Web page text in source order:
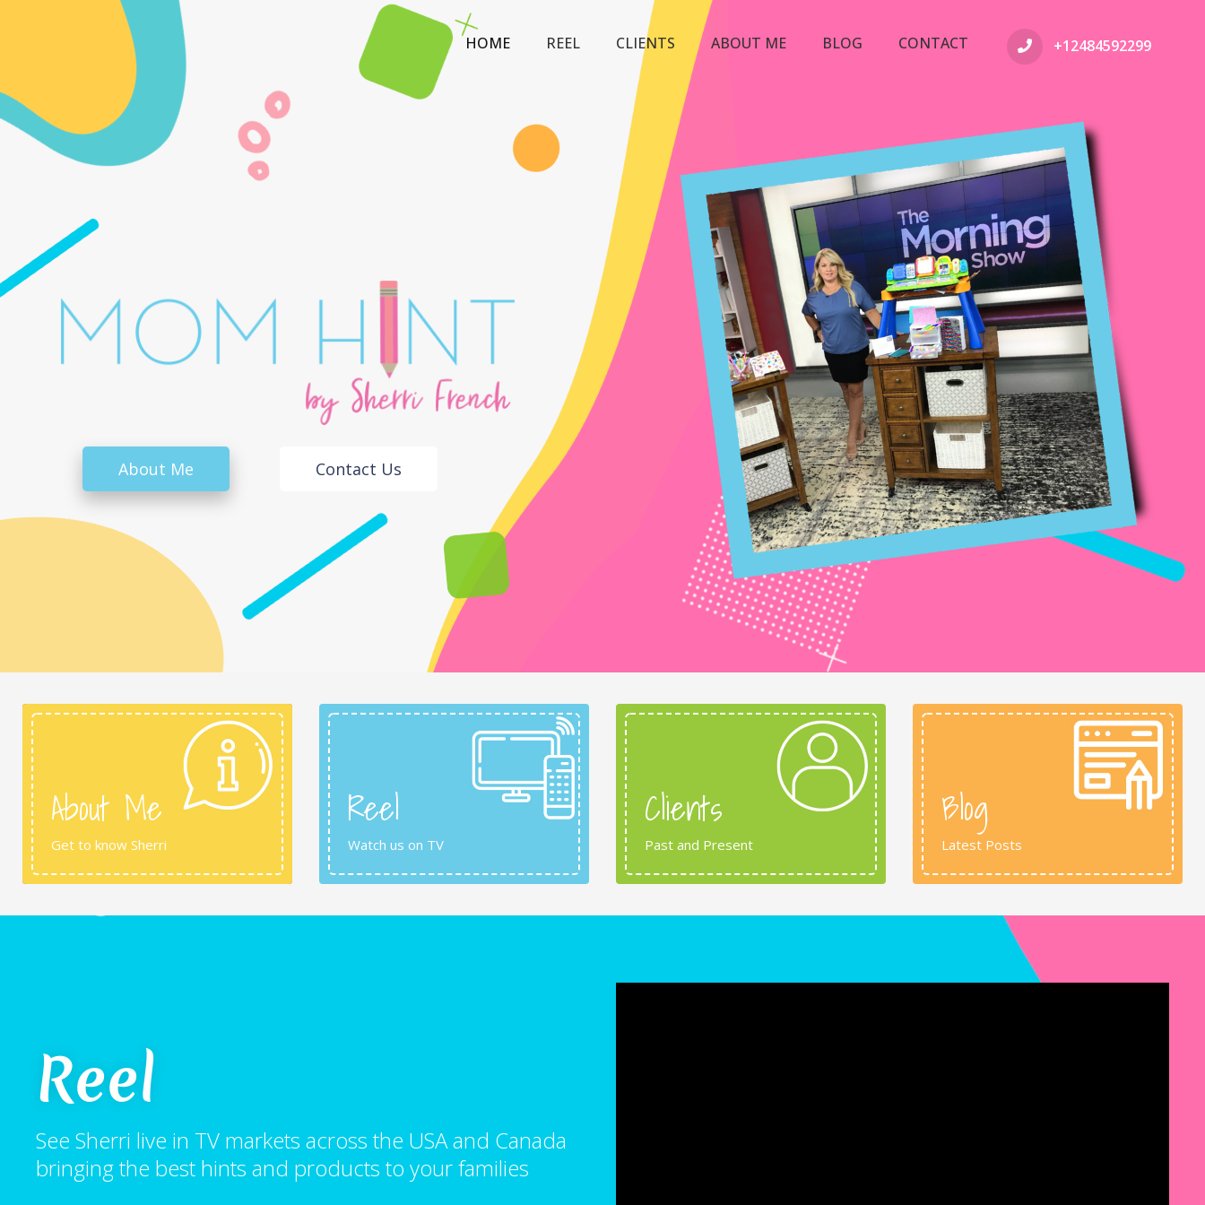
+12484592299
HOME REEL CLIENTS ABOUT ME BLOG CONTACT
About Me Contact Us
About Me
Get to know Sherri
Reel
Watch us on TV
Clients
Past and Present
Blog
Latest Posts
Reel
See Sherri live in TV markets across the USA and Canada
bringing the best hints and products to your families